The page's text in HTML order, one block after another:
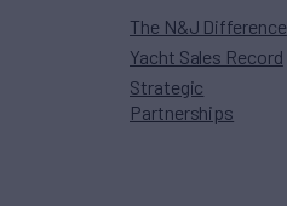
The N&J Difference
Yacht Sales Record
Strategic
Partnerships